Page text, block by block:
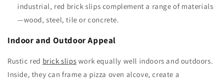
industrial, red brick slips complement a range of materials
—wood, steel, tile or concrete.
Indoor and Outdoor Appeal
Rustic red brick slips work equally well indoors and outdoors.
Inside, they can frame a pizza oven alcove, create a